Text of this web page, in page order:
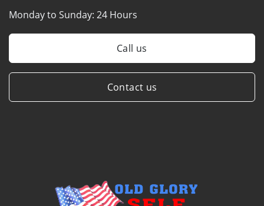
Monday to Sunday: 24 Hours
Call us
Contact us